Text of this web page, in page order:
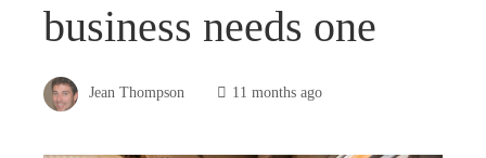
business needs one
Jean Thompson 11 months ago